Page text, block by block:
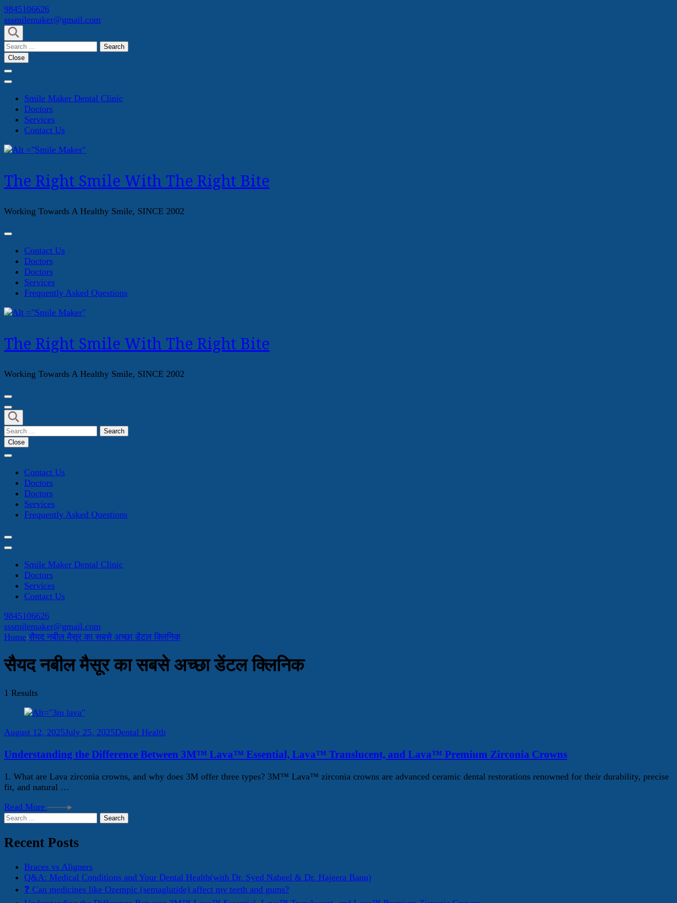
Skip
to
content
(Press
Enter)
9845106626
sssmilemaker@gmail.com
Search
for:
Close
Smile Maker Dental Clinic
Doctors
Services
Contact Us
The Right Smile With The Right Bite
Working Towards A Healthy Smile, SINCE 2002
Contact Us
Doctors
Doctors
Services
Frequently Asked Questions
The Right Smile With The Right Bite
Working Towards A Healthy Smile, SINCE 2002
Search
for:
Close
Contact Us
Doctors
Doctors
Services
Frequently Asked Questions
Smile Maker Dental Clinic
Doctors
Services
Contact Us
9845106626
sssmilemaker@gmail.com
Home सैयद नबील मैसूर का सबसे अच्छा डेंटल क्लिनिक
सैयद नबील मैसूर का सबसे अच्छा डेंटल क्लिनिक
1 Results
August 12, 2025July 25, 2025Dental Health
Understanding the Difference Between 3M™ Lava™ Essential, Lava™ Translucent, and Lava™ Premium Zirconia Crowns
1. What are Lava zirconia crowns, and why does 3M offer three types? 3M™ Lava™ zirconia crowns are advanced ceramic dental restorations renowned for their durability, precise
fit, and natural …
Read More
Search
Recent Posts
Braces vs Aligners
Q&A: Medical Conditions and Your Dental Health(with Dr. Syed Nabeel & Dr. Hajeera Banu)
❓ Can medicines like Ozempic (semaglutide) affect my teeth and gums?